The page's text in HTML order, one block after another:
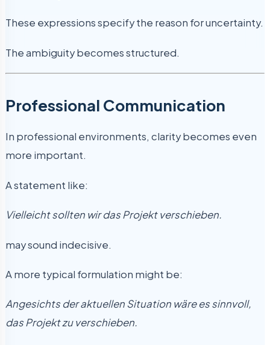
These expressions specify the reason for uncertainty.
The ambiguity becomes structured.
Professional Communication
In professional environments, clarity becomes even
more important.
A statement like:
Vielleicht sollten wir das Projekt verschieben.
may sound indecisive.
A more typical formulation might be:
Angesichts der aktuellen Situation wäre es sinnvoll,
das Projekt zu verschieben.